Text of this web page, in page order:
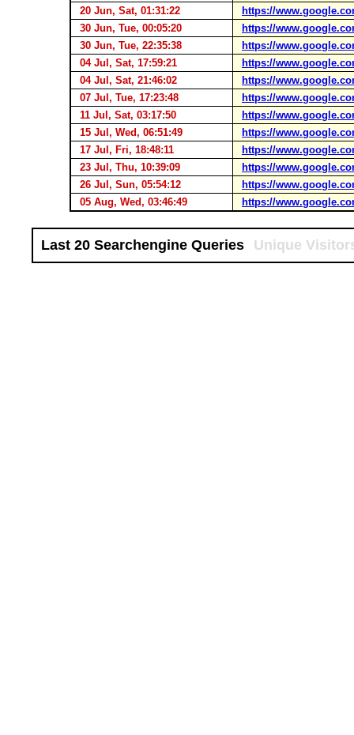
20 Jun, Sat, 01:31:22
https://
30 Jun, Tue, 00:05:20
https://
30 Jun, Tue, 22:35:38
https://
04 Jul, Sat, 17:59:21
https://
04 Jul, Sat, 21:46:02
https://
07 Jul, Tue, 17:23:48
https://
11 Jul, Sat, 03:17:50
https://
15 Jul, Wed, 06:51:49
https://
17 Jul, Fri, 18:48:11
https://
23 Jul, Thu, 10:39:09
https://
26 Jul, Sun, 05:54:12
https://
05 Aug, Wed, 03:46:49
https://
Last 20 Searchengine Queries Unique